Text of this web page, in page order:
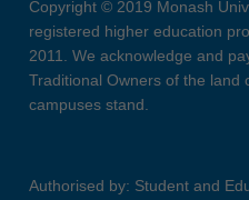
Copyright © 2019 Monash
registered higher education
2011. We acknowledge and
Traditional Owners of the land
campuses stand.
Authorised by: Student and